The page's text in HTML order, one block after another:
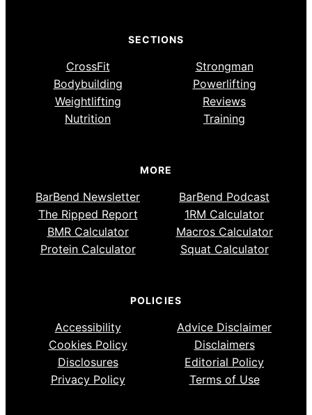
SECTIONS
CrossFit
Strongman
Bodybuilding
Powerlifting
Weightlifting
Reviews
Nutrition
Training
MORE
BarBend Newsletter
BarBend Podcast
The Ripped Report
1RM Calculator
BMR Calculator
Macros Calculator
Protein Calculator
Squat Calculator
POLICIES
Accessibility
Advice Disclaimer
Cookies Policy
Disclaimers
Disclosures
Editorial Policy
Privacy Policy
Terms of Use